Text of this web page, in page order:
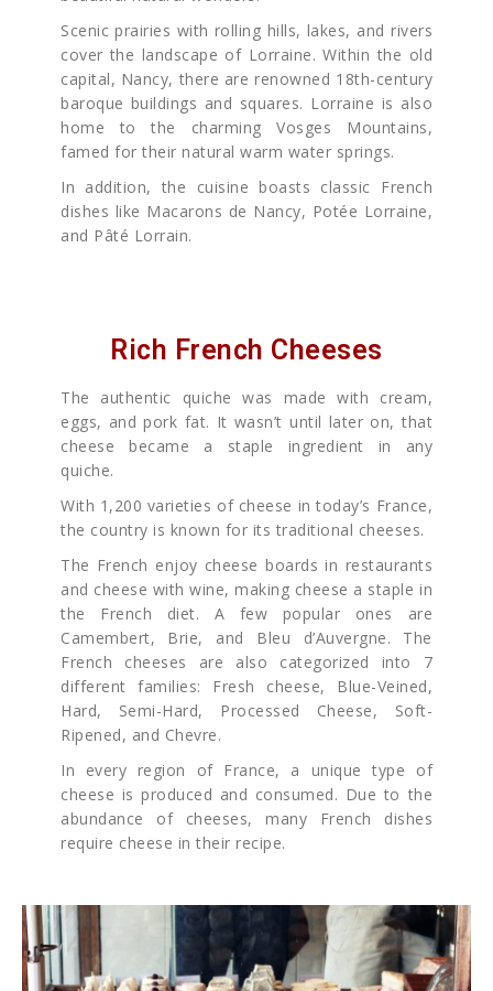
Scenic prairies with rolling hills, lakes, and rivers
cover the landscape of Lorraine. Within the old
capital, Nancy, there are renowned 18th-century
baroque buildings and squares. Lorraine is also
home to the charming Vosges Mountains,
famed for their natural warm water springs.
In addition, the cuisine boasts classic French
dishes like Macarons de Nancy, Potée Lorraine,
and Pâté Lorrain.
Rich French Cheeses
The authentic quiche was made with cream,
eggs, and pork fat. It wasn’t until later on, that
cheese became a staple ingredient in any
quiche.
With 1,200 varieties of cheese in today’s France,
the country is known for its traditional cheeses.
The French enjoy cheese boards in restaurants
and cheese with wine, making cheese a staple in
the French diet. A few popular ones are
Camembert, Brie, and Bleu d’Auvergne. The
French cheeses are also categorized into 7
different families: Fresh cheese, Blue-Veined,
Hard, Semi-Hard, Processed Cheese, Soft-
Ripened, and Chevre.
In every region of France, a unique type of
cheese is produced and consumed. Due to the
abundance of cheeses, many French dishes
require cheese in their recipe.